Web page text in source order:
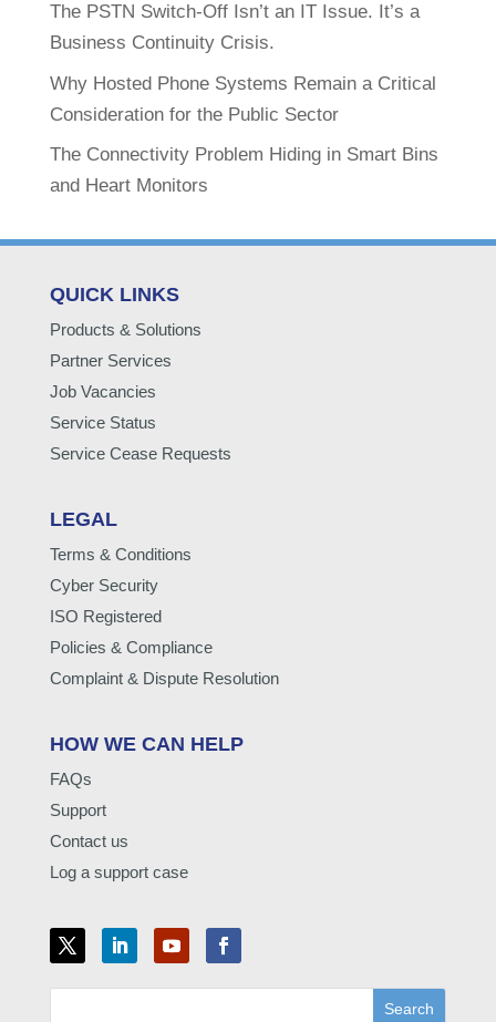
The PSTN Switch-Off Isn’t an IT Issue. It’s a
Business Continuity Crisis.
Why Hosted Phone Systems Remain a Critical
Consideration for the Public Sector
The Connectivity Problem Hiding in Smart Bins
and Heart Monitors
QUICK LINKS
Products & Solutions
Partner Services
Job Vacancies
Service Status
Service Cease Requests
LEGAL
Terms & Conditions
Cyber Security
ISO Registered
Policies & Compliance
Complaint & Dispute Resolution
HOW WE CAN HELP
FAQs
Support
Contact us
Log a support case